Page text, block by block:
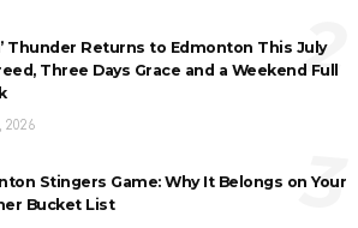
Thunder Returns to Edmonton This July
Three Days Grace and a Weekend Full
2026
2
Stingers Game: Why It Belongs on Your
Bucket List
3